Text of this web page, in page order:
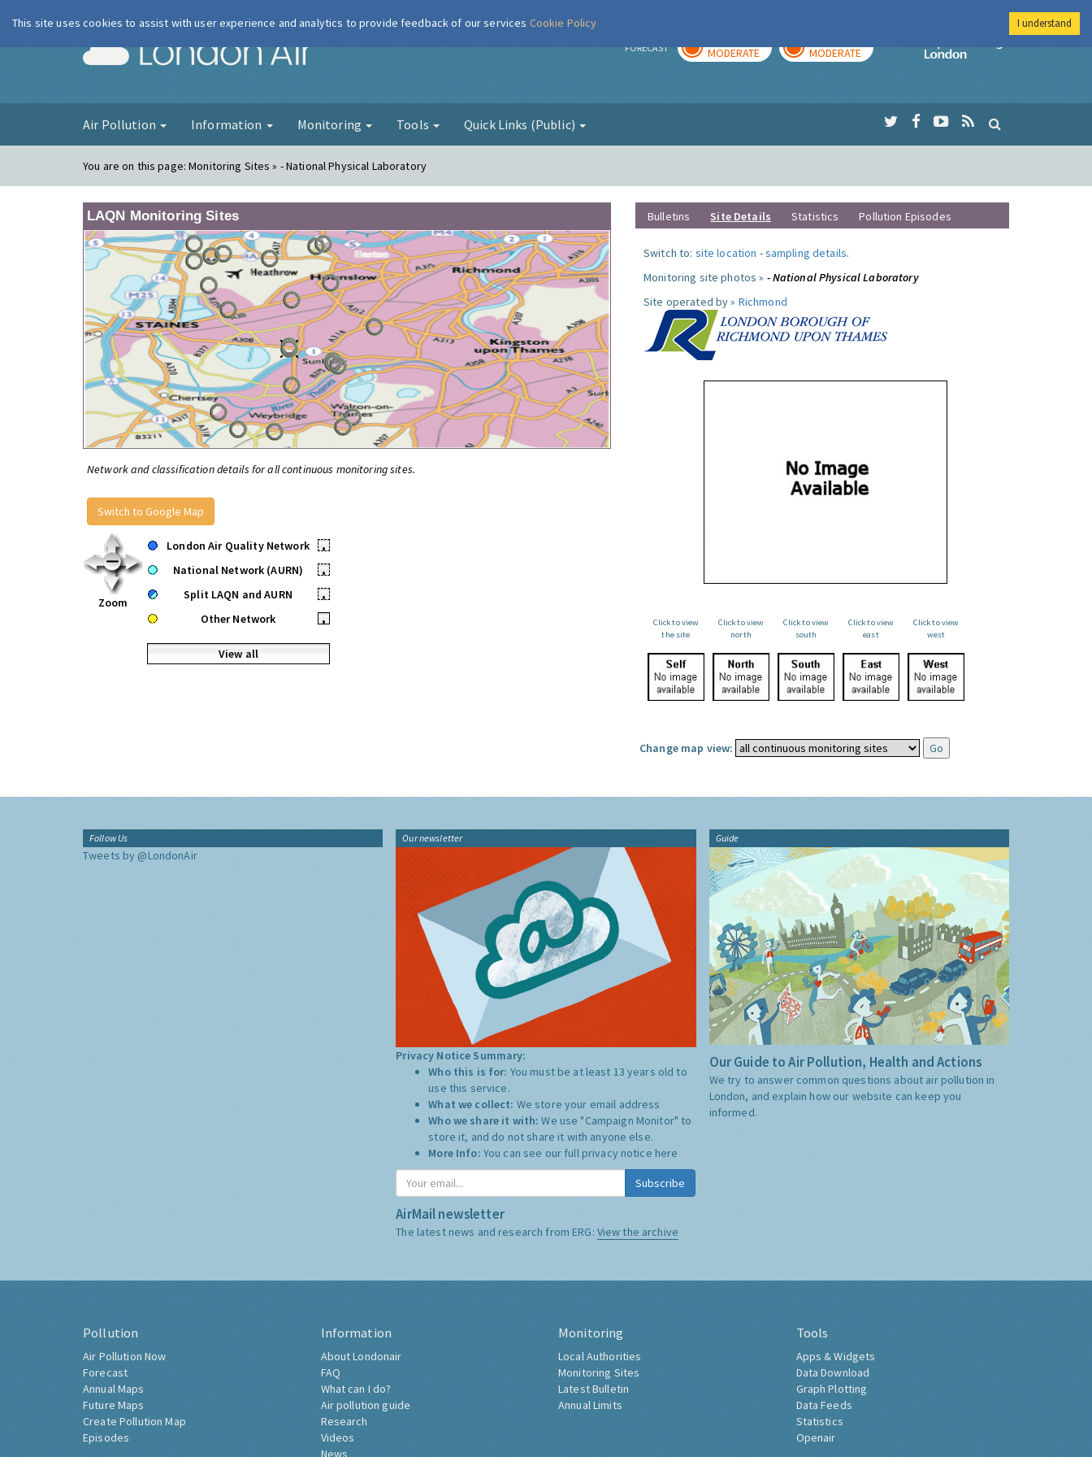
London Air FORECAST MODERATE MODERATE
Imperial College
Air Pollution Information Monitoring Tools Quick Links (Public)
You are on this page:Monitoring Sites » - National Physical Laboratory
LAQN Monitoring Sites
Network and classification details for all continuous monitoring sites.
Switch to Google Map
Zoom
London Air Quality Network
•
National Network (AURN)
•
Split LAQN and AURN
•
Other Network
•
View all
Bulletins Site Details Statistics Pollution Episodes
Switch to: site location -sampling details.
Monitoring site photos » - National Physical Laboratory
Site operated by » Richmond
Click to view
the site
Click to view
north
Click to view
south
Click to view
east
Click to view
west
Change map view:
Follow Us
Tweets by @LondonAir
Our newsletter
Privacy Notice Summary:
Who this is for: You must be at least 13 years old to
use this service.
What we collect: We store your email address
Who we share it with:We use "Campaign Monitor" to
store it, and do not share it with anyone else.
More Info: You can see our full privacy notice here
Subscribe
AirMail newsletter
The latest news and research from ERG: View the archive
Guide
Our Guide to Air Pollution, Health and Actions
We try to answer common questions about air pollution in
London, and explain how our website can keep you
informed.
Pollution
Air Pollution Now
Forecast
Annual Maps
Future Maps
Create Pollution Map
Episodes
Information
About Londonair
FAQ
What can I do?
Air pollution guide
Research
Videos
News
Monitoring
Local Authorities
Monitoring Sites
Latest Bulletin
Annual Limits
Tools
Apps & Widgets
Data Download
Graph Plotting
Data Feeds
Statistics
Openair
This site uses cookies to assist with user experience and analytics to provide feedback of our services Cookie Policy I understand